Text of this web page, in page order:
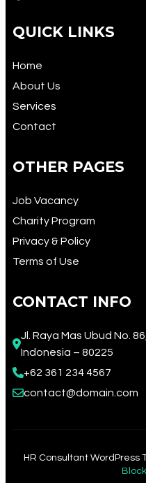
QUICK LINKS
Home
About Us
Services
Contact
OTHER PAGES
Job Vacancy
Charity Program
Privacy & Policy
Terms of Use
CONTACT INFO
Jl. Raya Mas Ubud No.
Indonesia – 80225
+62 361 234 4567​
contact@domain.com
HR Consultant WordPress